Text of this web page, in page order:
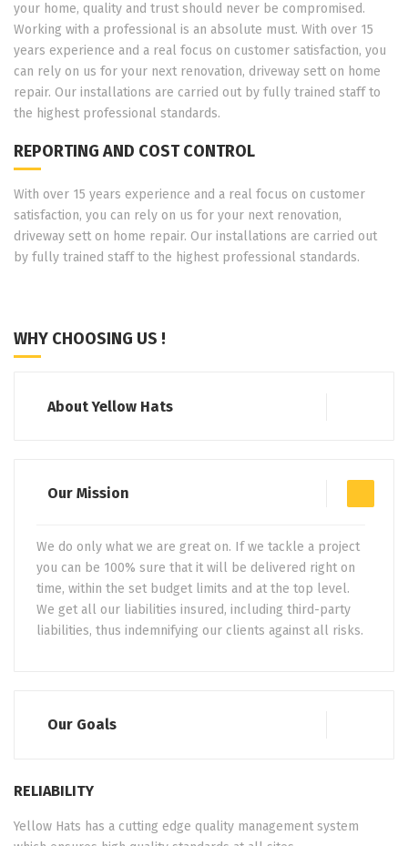
your home, quality and trust should never be compromised.
Working with a professional is an absolute must. With over 15
years experience and a real focus on customer satisfaction, you
can rely on us for your next renovation, driveway sett on home
repair. Our installations are carried out by fully trained staff to
the highest professional standards.
REPORTING AND COST CONTROL
With over 15 years experience and a real focus on customer
satisfaction, you can rely on us for your next renovation,
driveway sett on home repair. Our installations are carried out
by fully trained staff to the highest professional standards.
WHY CHOOSING US !
About Yellow Hats
Our Mission
We do only what we are great on. If we tackle a project
you can be 100% sure that it will be delivered right on
time, within the set budget limits and at the top level.
We get all our liabilities insured, including third-party
liabilities, thus indemnifying our clients against all risks.
Our Goals
RELIABILITY
Yellow Hats has a cutting edge quality management system